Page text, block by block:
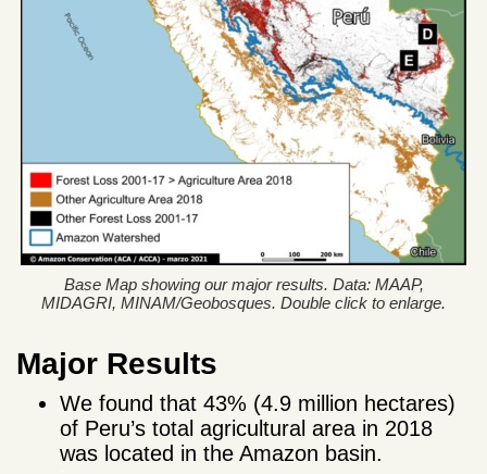
Base Map showing our major results. Data: MAAP,
MIDAGRI, MINAM/Geobosques. Double click to enlarge.
Major Results
We found that 43% (4.9 million hectares)
of Peru’s total agricultural area in 2018
was located in the Amazon basin.